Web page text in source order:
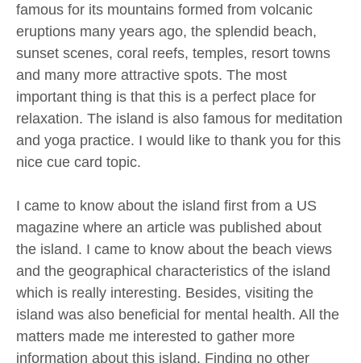
famous for its mountains formed from volcanic
eruptions many years ago, the splendid beach,
sunset scenes, coral reefs, temples, resort towns
and many more attractive spots. The most
important thing is that this is a perfect place for
relaxation. The island is also famous for meditation
and yoga practice. I would like to thank you for this
nice cue card topic.
I came to know about the island first from a US
magazine where an article was published about
the island. I came to know about the beach views
and the geographical characteristics of the island
which is really interesting. Besides, visiting the
island was also beneficial for mental health. All the
matters made me interested to gather more
information about this island. Finding no other